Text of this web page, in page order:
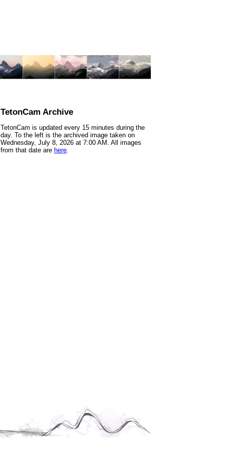
TetonCam Archive
TetonCam is updated every 15 minutes during the
day. To the left is the archived image taken on
Wednesday, July 8, 2026 at 7:00 AM. All images
from that date are here.